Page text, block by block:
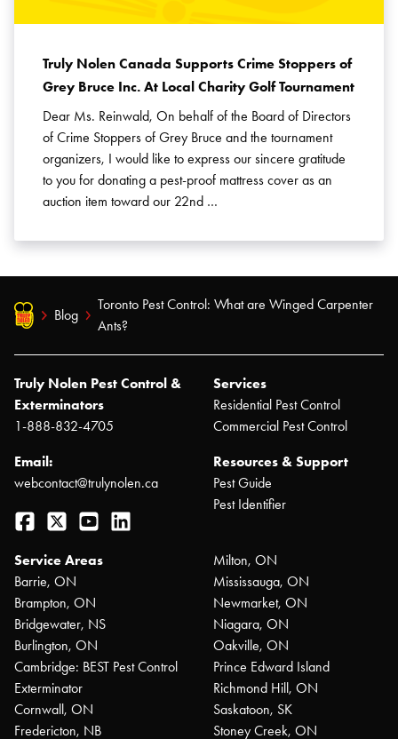
Truly Nolen Canada Supports Crime Stoppers of
Grey Bruce Inc. At Local Charity Golf Tournament
Dear Ms. Reinwald, On behalf of the Board of Directors
of Crime Stoppers of Grey Bruce and the tournament
organizers, I would like to express our sincere gratitude
to you for donating a pest-proof mattress cover as an
auction item toward our 22nd …
Blog
Toronto Pest Control: What are Winged Carpenter
Ants?
Truly Nolen Pest Control &
Exterminators
1-888-832-4705
Email:
webcontact@trulynolen.ca
Facebook
Twitter YouTube
Services
Residential Pest Control
Commercial Pest Control
Resources & Support
Pest Guide
Pest Identifier
Service Areas
Barrie, ON
Brampton, ON
Bridgewater, NS
Burlington, ON
Cambridge: BEST Pest Control
Exterminator
Cornwall, ON
Fredericton, NB
Milton, ON
Mississauga, ON
Newmarket, ON
Niagara, ON
Oakville, ON
Prince Edward Island
Richmond Hill, ON
Saskatoon, SK
Stoney Creek, ON